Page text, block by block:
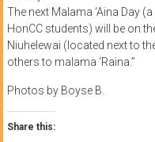
The next Malama ‘Aina Day
HonCC students) will be on
Niuhelewai (located next to
others to malama ‘Raina.”
Photos by Boyse B.
Share this: